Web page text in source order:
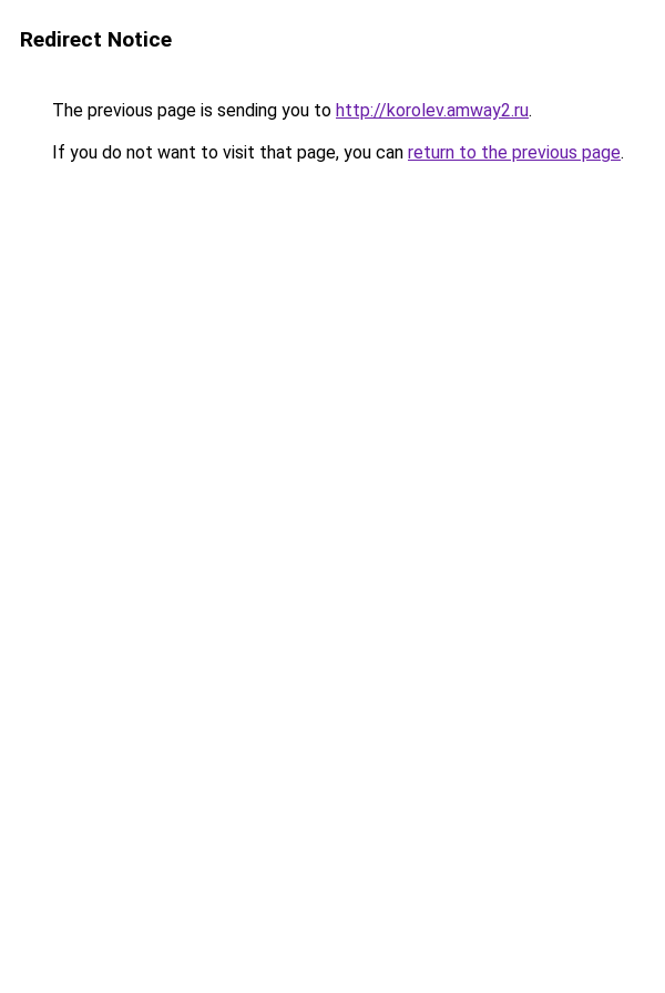
Redirect Notice
The previous page is sending you to http://korolev.amway2.ru.
If you do not want to visit that page, you can return to the previous page.